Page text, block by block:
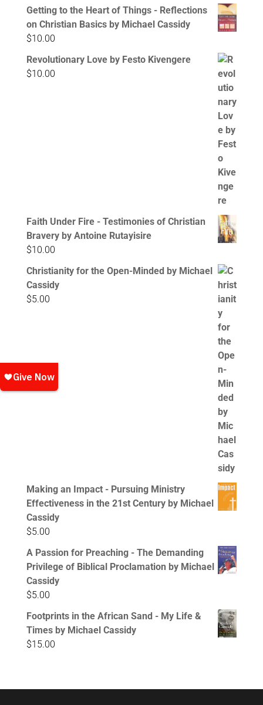
Getting to the Heart of Things - Reflections
on Christian Basics by Michael Cassidy
$10.00
Revolutionary Love by Festo Kivengere
$10.00
Faith Under Fire - Testimonies of Christian
Bravery by Antoine Rutayisire
$10.00
Christianity for the Open-Minded by Michael
Cassidy
$5.00
Making an Impact - Pursuing Ministry
Effectiveness in the 21st Century by Michael
Cassidy
$5.00
A Passion for Preaching - The Demanding
Privilege of Biblical Proclamation by Michael
Cassidy
$5.00
Footprints in the African Sand - My Life &
Times by Michael Cassidy
$15.00